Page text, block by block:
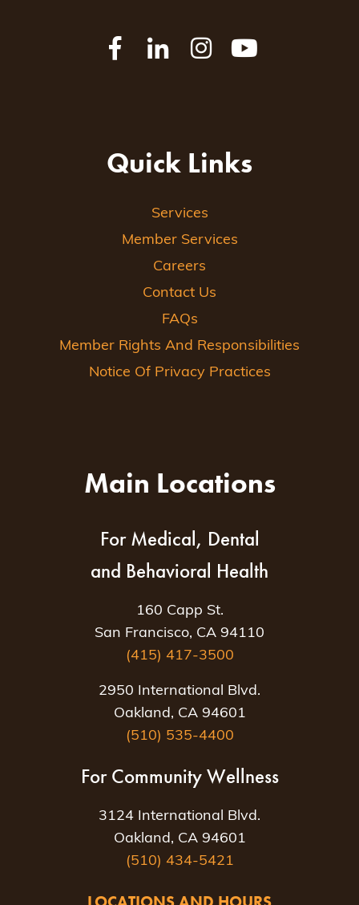
Quick Links
Services
Member Services
Careers
Contact Us
FAQs
Member Rights And Responsibilities
Notice Of Privacy Practices
Main Locations
For Medical, Dental
and Behavioral Health
160 Capp St.
San Francisco, CA 94110
(415) 417-3500
2950 International Blvd.
Oakland, CA 94601
(510) 535-4400
For Community Wellness
3124 International Blvd.
Oakland, CA 94601
(510) 434-5421